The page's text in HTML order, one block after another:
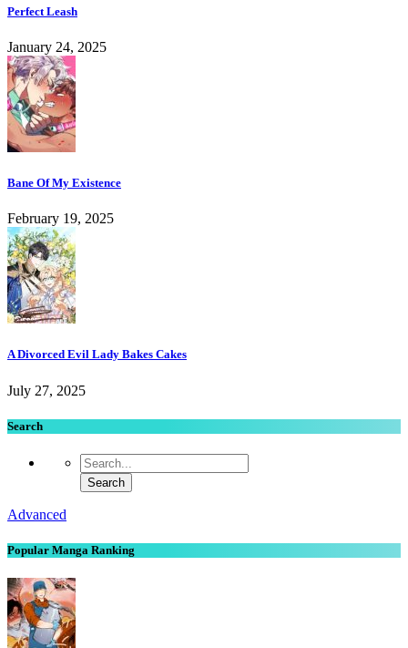
Perfect Leash
January 24, 2025
Bane Of My Existence
February 19, 2025
A Divorced Evil Lady Bakes Cakes
July 27, 2025
Search
Advanced
Popular Manga Ranking